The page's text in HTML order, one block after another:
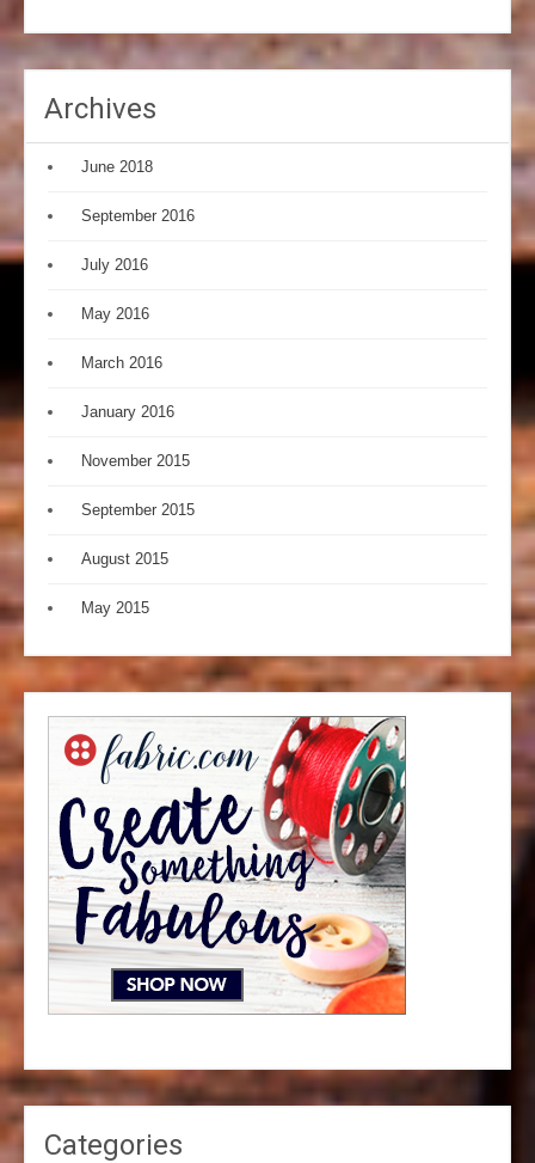
Archives
June 2018
September 2016
July 2016
May 2016
March 2016
January 2016
November 2015
September 2015
August 2015
May 2015
Categories